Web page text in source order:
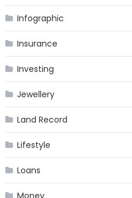
Infographic
Insurance
Investing
Jewellery
Land Record
Lifestyle
Loans